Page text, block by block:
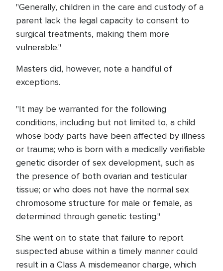
"Generally, children in the care and custody of a
parent lack the legal capacity to consent to
surgical treatments, making them more
vulnerable."
Masters did, however, note a handful of
exceptions.
"It may be warranted for the following
conditions, including but not limited to, a child
whose body parts have been affected by illness
or trauma; who is born with a medically verifiable
genetic disorder of sex development, such as
the presence of both ovarian and testicular
tissue; or who does not have the normal sex
chromosome structure for male or female, as
determined through genetic testing."
She went on to state that failure to report
suspected abuse within a timely manner could
result in a Class A misdemeanor charge, which